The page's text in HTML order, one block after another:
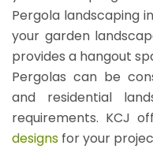
Pergola landscaping
your garden
provides a hangout
Pergolas can be
and residential
requirements. KCJ
designs for your